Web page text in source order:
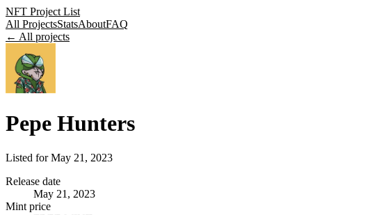
NFT Project List
All ProjectsStatsAboutFAQ
← All projects
Pepe Hunters
Listed forMay 21, 2023
Release date
May 21, 2023
Mint price